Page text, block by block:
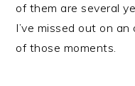
of them are several
I’ve missed out on
of those moments.